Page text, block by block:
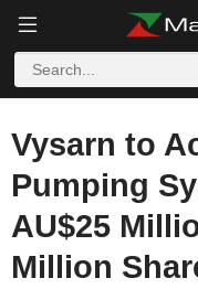
Vysarn to
Pumping
AU$25
Million